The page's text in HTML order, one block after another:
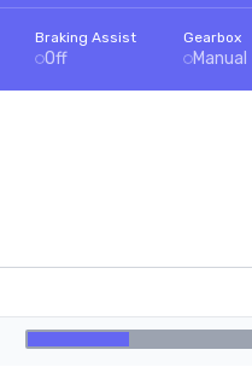
Braking Assist
Off
Gearbox
Manual